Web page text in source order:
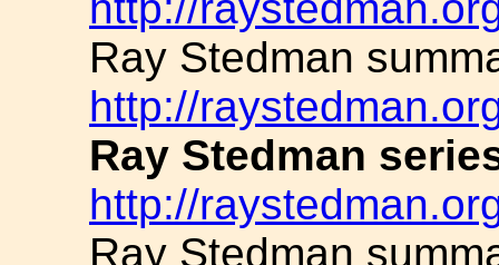
Ray Stedman
http://
Ray Stedman
http://
Ray Stedman